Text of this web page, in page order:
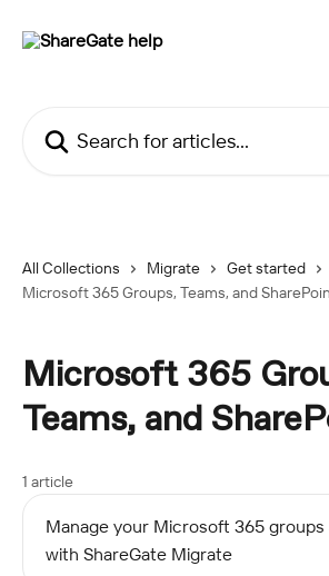
All Collections Migrate
Get started
Microsoft 365 Groups, Teams, and
Microsoft 365
Teams, and
1 article
Manage your Microsoft 365 groups
with ShareGate Migrate